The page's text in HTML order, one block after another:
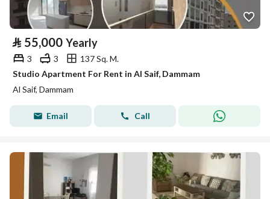
⃁ 55,000 Yearly
3 3
137 Sq. M.
Studio Apartment For Rent in Al Saif, Dammam
Al Saif, Dammam
Email Call